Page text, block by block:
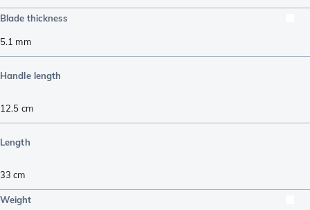
Blade thickness
5.1 mm
Handle length
12.5 cm
Length
33 cm
Weight